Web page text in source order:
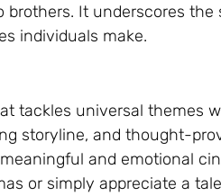
It underscores
individuals make.
tackles universal themes
storyline, and thought-
and emotional
or simply appreciate a